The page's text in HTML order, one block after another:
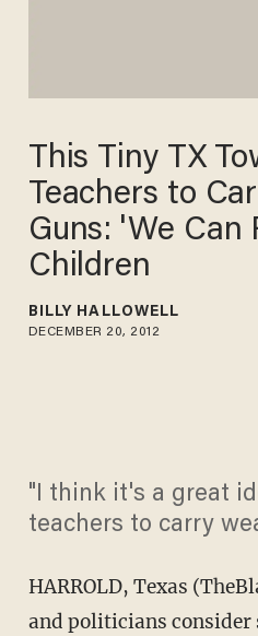
This Tiny TX
Teachers to
Guns: 'We Can
Children
BILLY HALLOWELL
DECEMBER 20, 2012
"I think it's a great
teachers to carry
HARROLD, Texas
and politicians consider